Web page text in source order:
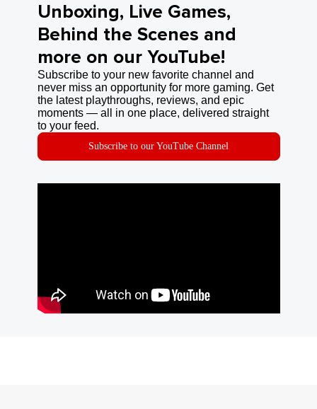
Unboxing, Live Games,
Behind the Scenes and
more on our YouTube!
Subscribe to your new favorite channel and
never miss an opportunity for more gaming. Get
the latest playthroughs, reviews, and epic
moments — all in one place, delivered straight
to your feed.
Subscribe to our YouTube Channel